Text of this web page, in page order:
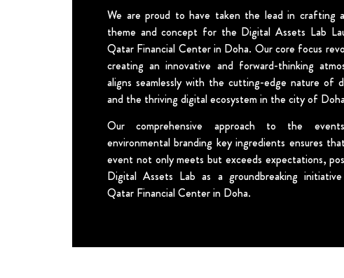
We are proud to have taken the lead in crafting
theme and concept for the Digital Assets Lab
Qatar Financial Center in Doha. Our core focus
creating an innovative and forward-thinking
aligns seamlessly with the cutting-edge nature of
and the thriving digital ecosystem in the city of
Our comprehensive approach to the
environmental branding key ingredients ensures
event not only meets but exceeds expectations,
Digital Assets Lab as a groundbreaking
Qatar Financial Center in Doha.